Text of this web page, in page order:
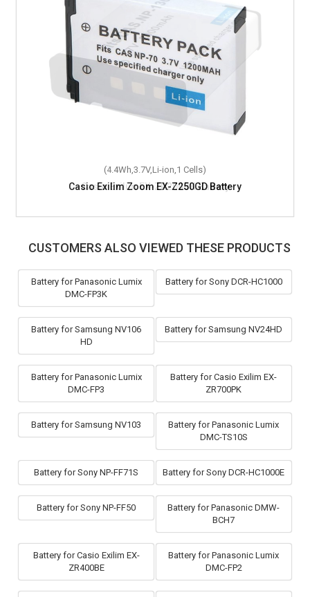
(4.4Wh,3.7V,Li-ion,1 Cells)
Casio Exilim Zoom EX-Z250GD Battery
CUSTOMERS ALSO VIEWED THESE PRODUCTS
Battery for Panasonic Lumix
DMC-FP3K
Battery for Sony DCR-HC1000
Battery for Samsung NV106
HD
Battery for Samsung NV24HD
Battery for Panasonic Lumix
DMC-FP3
Battery for Casio Exilim EX-
ZR700PK
Battery for Samsung NV103
Battery for Panasonic Lumix
DMC-TS10S
Battery for Sony NP-FF71S Battery for Sony DCR-HC1000E
Battery for Sony NP-FF50
Battery for Panasonic DMW-
BCH7
Battery for Casio Exilim EX-
ZR400BE
Battery for Panasonic Lumix
DMC-FP2